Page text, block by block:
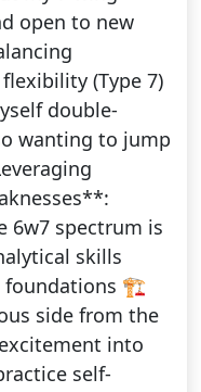
open to new
(Type 7)
double-
wanting to jump
6w7 spectrum is
skills
foundations 🏗️
side from the
into
self-